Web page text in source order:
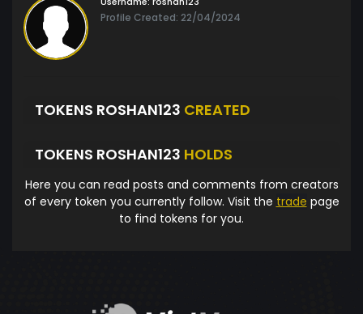
Profile Created: 22/04/2024
TOKENS ROSHAN123 CREATED
TOKENS ROSHAN123 HOLDS
Here you can read posts and comments from creators
of every token you currently follow. Visit the trade page
to find tokens for you.